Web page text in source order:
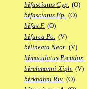
bifasciatus Cyp. (O)
bifasciatus Ep. (O)
bifax F. (O)
bifurca Po. (V)
bilineata Neot. (V)
bimaculatus Pseudox.
birchmanni Xiph. (V)
birkhahni Riv. (O)